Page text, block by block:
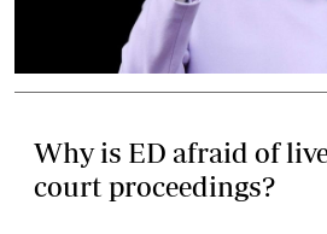
Why is ED afraid of
court proceedings?